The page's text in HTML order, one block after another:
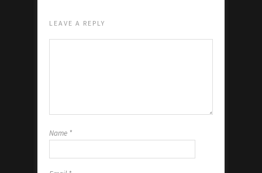
LEAVE A REPLY
Name *